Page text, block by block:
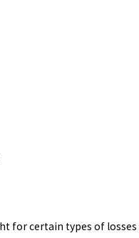
for certain types of losses